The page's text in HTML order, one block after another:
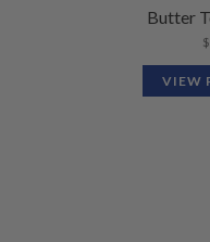
Butter
$
VIEW